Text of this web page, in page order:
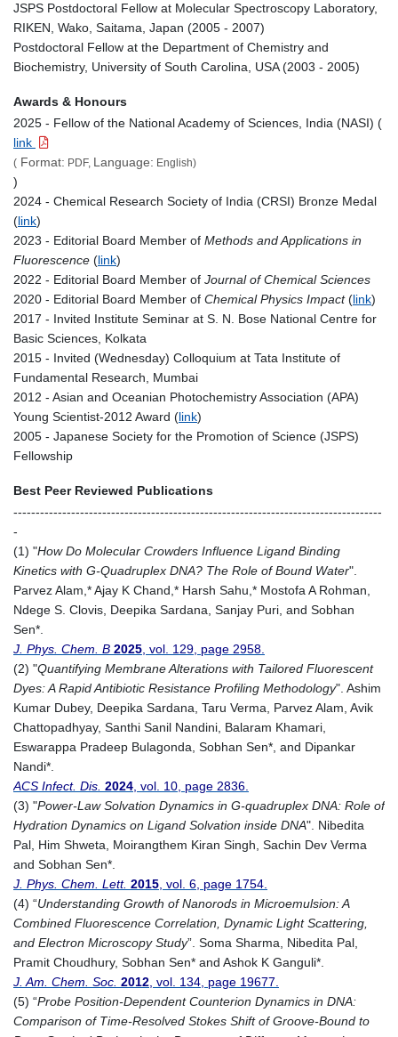
JSPS Postdoctoral Fellow at Molecular Spectroscopy Laboratory,
RIKEN, Wako, Saitama, Japan (2005 - 2007)
Postdoctoral Fellow at the Department of Chemistry and
Biochemistry, University of South Carolina, USA (2003 - 2005)
Awards & Honours
2025 - Fellow of the National Academy of Sciences, India (NASI) (
link
( Format: PDF, Language: English)
)
2024 - Chemical Research Society of India (CRSI) Bronze Medal
(link)
2023 - Editorial Board Member of Methods and Applications in
Fluorescence (link)
2022 - Editorial Board Member of Journal of Chemical Sciences
2020 - Editorial Board Member of Chemical Physics Impact(link)
2017 - Invited Institute Seminar at S. N. Bose National Centre for
Basic Sciences, Kolkata
2015 - Invited (Wednesday) Colloquium at Tata Institute of
Fundamental Research, Mumbai
2012 - Asian and Oceanian Photochemistry Association (APA)
Young Scientist-2012 Award (link)
2005 - Japanese Society for the Promotion of Science (JSPS)
Fellowship
Best Peer Reviewed Publications
-----------------------------------------------------------------------------------
-
(1) "How Do Molecular Crowders Influence Ligand Binding
Kinetics with G-Quadruplex DNA? The Role of Bound Water".
Parvez Alam,* Ajay K Chand,* Harsh Sahu,* Mostofa A Rohman,
Ndege S. Clovis, Deepika Sardana, Sanjay Puri, and Sobhan
Sen*.
J. Phys. Chem. B 2025, vol. 129, page 2958.
(2) "Quantifying Membrane Alterations with Tailored Fluorescent
Dyes: A Rapid Antibiotic Resistance Profiling Methodology". Ashim
Kumar Dubey, Deepika Sardana, Taru Verma, Parvez Alam, Avik
Chattopadhyay, Santhi Sanil Nandini, Balaram Khamari,
Eswarappa Pradeep Bulagonda, Sobhan Sen*, and Dipankar
Nandi*.
ACS Infect. Dis. 2024, vol. 10, page 2836.
(3) "Power-Law Solvation Dynamics in G-quadruplex DNA: Role of
Hydration Dynamics on Ligand Solvation inside DNA". Nibedita
Pal, Him Shweta, Moirangthem Kiran Singh, Sachin Dev Verma
and Sobhan Sen*.
J. Phys. Chem. Lett. 2015, vol. 6, page 1754.
(4) “Understanding Growth of Nanorods in Microemulsion: A
Combined Fluorescence Correlation, Dynamic Light Scattering,
and Electron Microscopy Study”. Soma Sharma, Nibedita Pal,
Pramit Choudhury, Sobhan Sen* and Ashok K Ganguli*.
J. Am. Chem. Soc. 2012, vol. 134, page 19677.
(5) “Probe Position-Dependent Counterion Dynamics in DNA:
Comparison of Time-Resolved Stokes Shift of Groove-Bound to